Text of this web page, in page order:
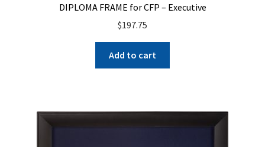
DIPLOMA FRAME for CFP – Executive
$197.75
Add to cart